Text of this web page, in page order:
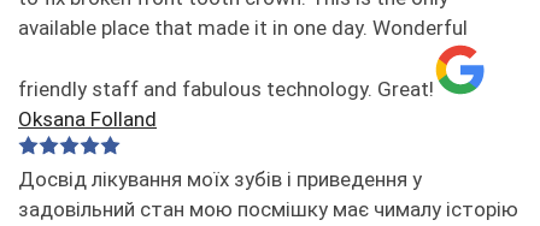
available place that made it in one day. Wonderful
friendly staff and fabulous technology. Great!
Oksana Folland
Досвід лікування моїх зубів і приведення у
задовільний стан мою посмішку має чималу історію